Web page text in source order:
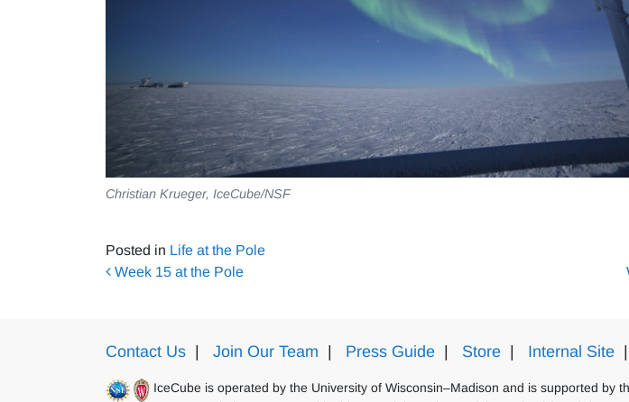
Christian Krueger, IceCube/NSF
Posted in Life at the Pole
Post navigation
Week 15 at the Pole
Contact Us | Join Our Team | Press Guide | Store | Internal Site
IceCube is operated by the University of Wisconsin–Madison and is supported by